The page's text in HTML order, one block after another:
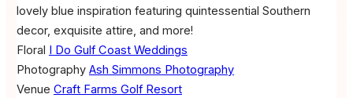
lovely blue inspiration featuring quintessential Southern
decor, exquisite attire, and more!
Floral I Do Gulf Coast Weddings
Photography Ash Simmons Photography
Venue Craft Farms Golf Resort